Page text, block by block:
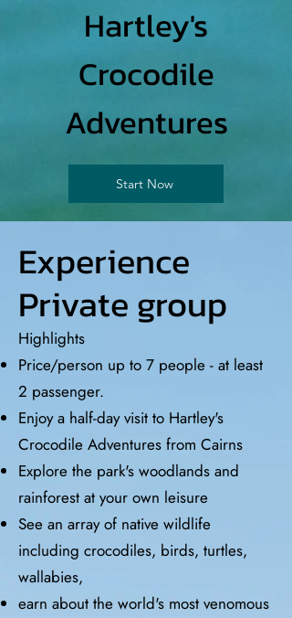
Hartley's
Crocodile
Adventures
Start Now
Experience
Private group
Highlights
Price/person up to 7 people - at least
2 passenger.
Enjoy a half-day visit to Hartley's
Crocodile Adventures from Cairns
Explore the park's woodlands and
rainforest at your own leisure
See an array of native wildlife
including crocodiles, birds, turtles,
wallabies,
earn about the world's most venomous